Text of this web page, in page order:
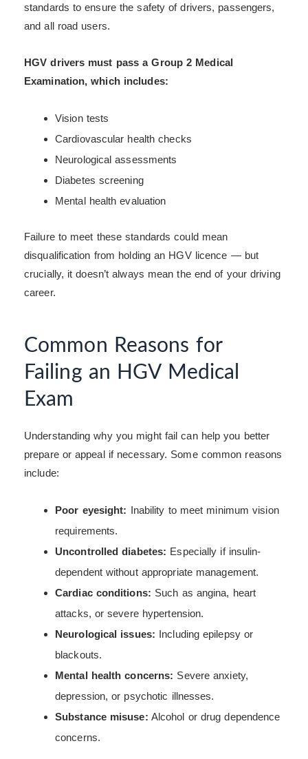
standards to ensure the safety of drivers, passengers,
and all road users.
HGV drivers must pass a Group 2 Medical
Examination, which includes:
Vision tests
Cardiovascular health checks
Neurological assessments
Diabetes screening
Mental health evaluation
Failure to meet these standards could mean
disqualification from holding an HGV licence — but
crucially, it doesn’t always mean the end of your driving
career.
Common Reasons for
Failing an HGV Medical
Exam
Understanding why you might fail can help you better
prepare or appeal if necessary. Some common reasons
include:
Poor eyesight: Inability to meet minimum vision
requirements.
Uncontrolled diabetes: Especially if insulin-
dependent without appropriate management.
Cardiac conditions: Such as angina, heart
attacks, or severe hypertension.
Neurological issues: Including epilepsy or
blackouts.
Mental health concerns: Severe anxiety,
depression, or psychotic illnesses.
Substance misuse: Alcohol or drug dependence
concerns.